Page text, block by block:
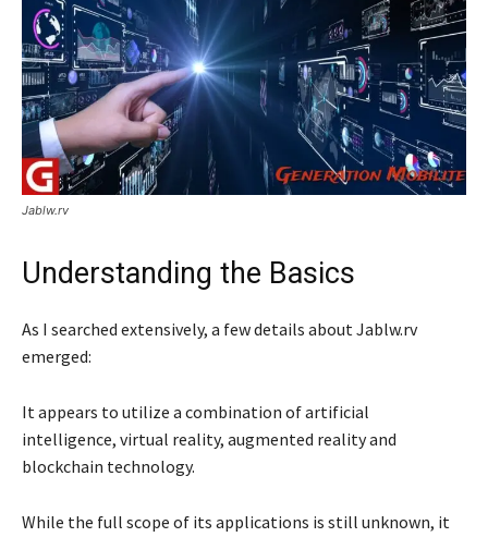
Jablw.rv
Understanding the Basics
As I searched extensively, a few details about Jablw.rv
emerged:
It appears to utilize a combination of artificial
intelligence, virtual reality, augmented reality and
blockchain technology.
While the full scope of its applications is still unknown, it